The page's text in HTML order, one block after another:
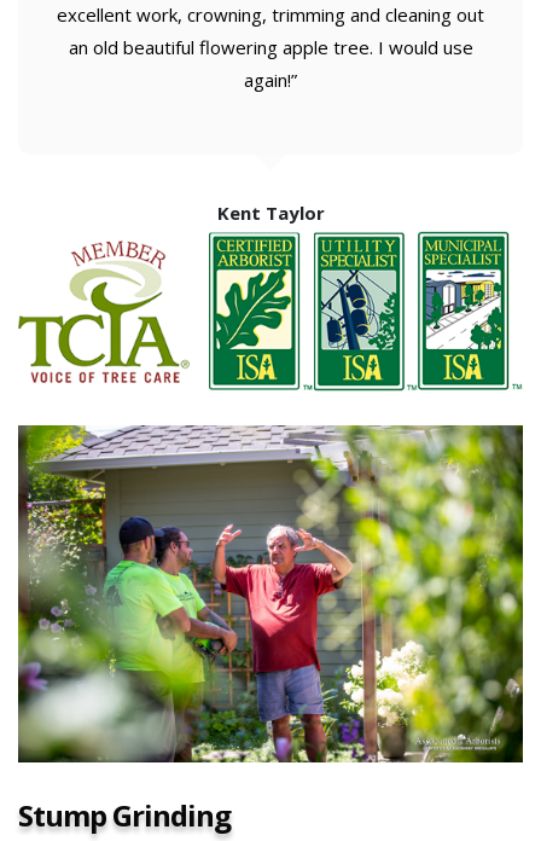
excellent work, crowning, trimming and cleaning out
an old beautiful flowering apple tree. I would use
again!”
Kent Taylor
Stump Grinding